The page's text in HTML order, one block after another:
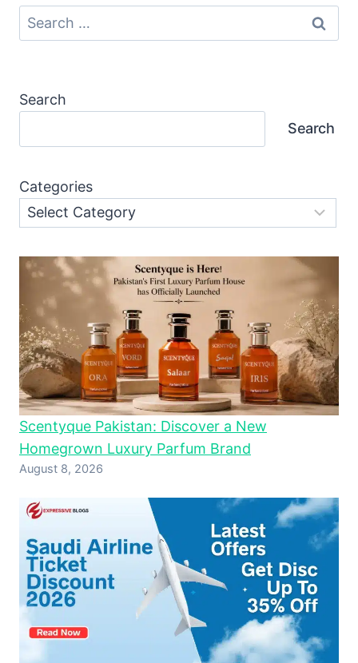
Search
for:
Search
Search
Categories
Scentyque Pakistan: Discover a New
Homegrown Luxury Parfum Brand
August 8, 2026